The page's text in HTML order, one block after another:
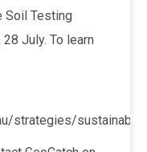
Soil Testing
July. To learn
strategies/sustainable-